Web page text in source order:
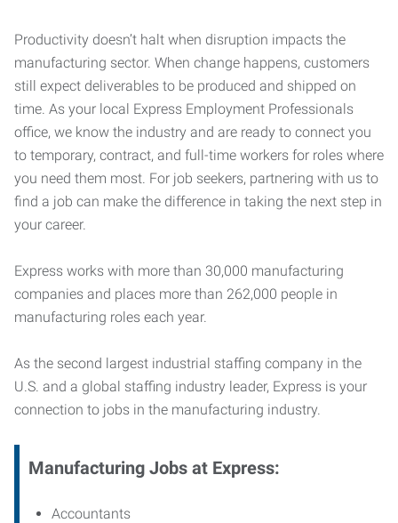
Productivity doesn’t halt when disruption impacts the
manufacturing sector. When change happens, customers
still expect deliverables to be produced and shipped on
time. As your local Express Employment Professionals
office, we know the industry and are ready to connect you
to temporary, contract, and full-time workers for roles where
you need them most. For job seekers, partnering with us to
find a job can make the difference in taking the next step in
your career.
Express works with more than 30,000 manufacturing
companies and places more than 262,000 people in
manufacturing roles each year.
As the second largest industrial staffing company in the
U.S. and a global staffing industry leader, Express is your
connection to jobs in the manufacturing industry.
Manufacturing Jobs at Express:
Accountants